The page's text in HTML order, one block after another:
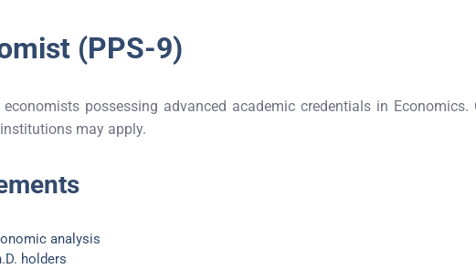
(PPS-9)
possessing advanced academic credentials in Economics.
may apply.
analysis
holders